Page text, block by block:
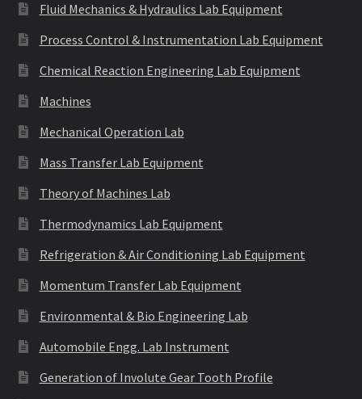
Fluid Mechanics & Hydraulics Lab Equipment
Process Control & Instrumentation Lab Equipment
Chemical Reaction Engineering Lab Equipment
Machines
Mechanical Operation Lab
Mass Transfer Lab Equipment
Theory of Machines Lab
Thermodynamics Lab Equipment
Refrigeration & Air Conditioning Lab Equipment
Momentum Transfer Lab Equipment
Environmental & Bio Engineering Lab
Automobile Engg. Lab Instrument
Generation of Involute Gear Tooth Profile